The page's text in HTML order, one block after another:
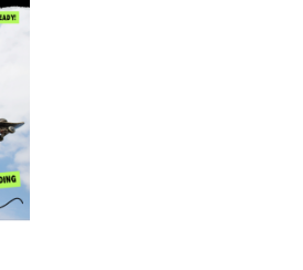
skills are simple, practical and could